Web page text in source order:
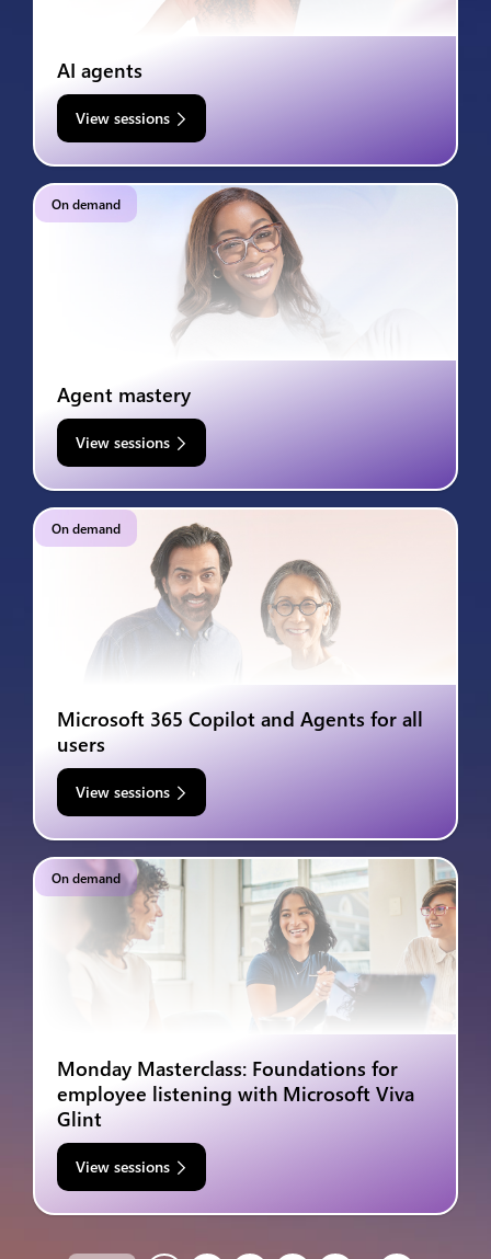
AI agents
View sessions
On demand
Agent mastery
View sessions
On demand
Microsoft 365 Copilot and Agents for all
users
View sessions
On demand
Monday Masterclass: Foundations for
employee listening with Microsoft Viva
Glint
View sessions